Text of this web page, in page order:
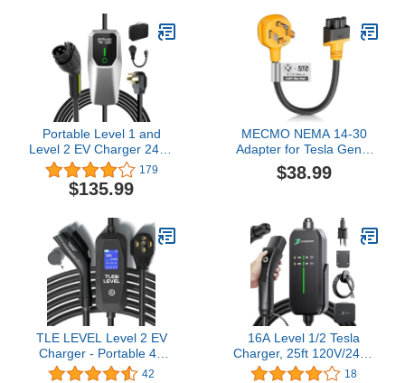
Tesla Gen 2 Charger ETL
& UL Listed
14-30P to 14-50R
30M/50F for Level 2 EVs
Portable Level 1 and
Level 2 EV Charger 240V
32A (7.68kw) with 26ft
Charging Cable NEMA
14-50 5-15 for SAE-
Charging Station
179
$135.99
MECMO NEMA 14-30
Adapter for Tesla Gen 2
& 3 Mobile Charger,
Dryer 14-30P Adapter for
3/Y/S/X to Charge at 30A
4-Prong New Dryer 250V
Outlet, Max 24 Amp
$38.99
TLE LEVEL Level 2 EV
Charger - Portable 40
Amp 9.6kW EV Charger,
42
16A Level 1/2 Tesla
Charger, 25ft 120V/240V
Tesla Mobile or Home
18